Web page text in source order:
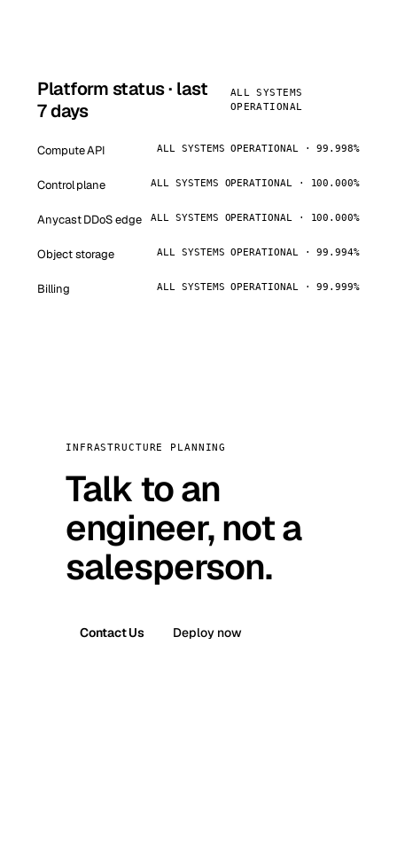
Platform status · last
7 days
ALL SYSTEMS
OPERATIONAL
Compute API ALL SYSTEMS OPERATIONAL · 99.998%
Control plane ALL SYSTEMS OPERATIONAL · 100.000%
Anycast DDoS edge ALL SYSTEMS OPERATIONAL · 100.000%
Object storage ALL SYSTEMS OPERATIONAL · 99.994%
Billing ALL SYSTEMS OPERATIONAL · 99.999%
INFRASTRUCTURE PLANNING
Talk to an
engineer, not a
salesperson.
Contact Us Deploy now